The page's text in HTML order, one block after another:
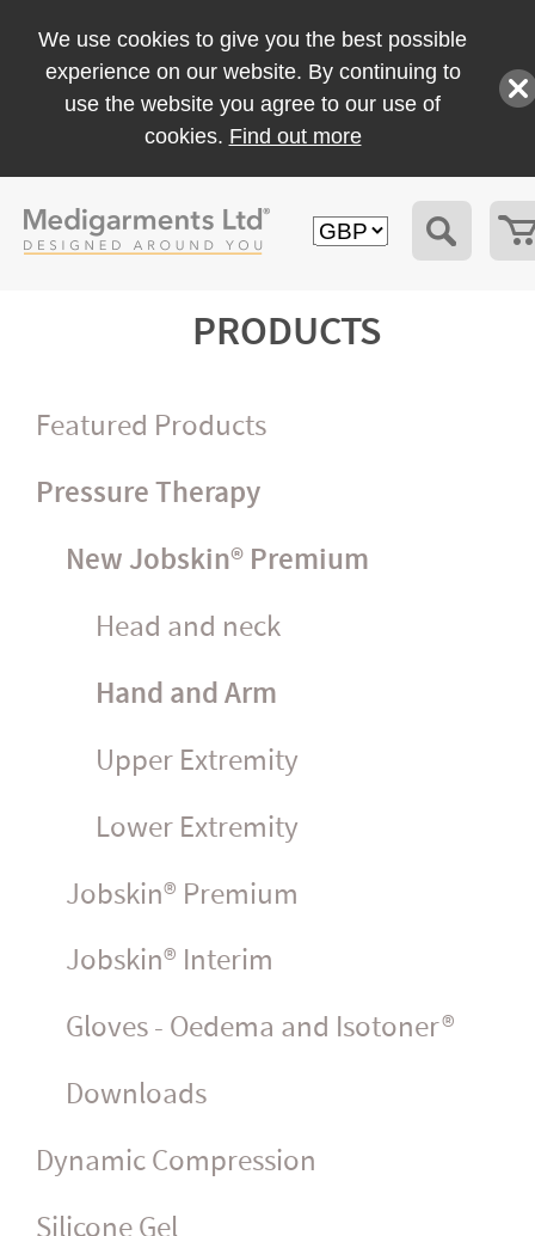
We use cookies to give you the best possible
experience on our website. By continuing to
use the website you agree to our use of
cookies. Find out more
PRODUCTS
Featured Products
Pressure Therapy
New Jobskin® Premium
Head and neck
Hand and Arm
Upper Extremity
Lower Extremity
Jobskin® Premium
Jobskin® Interim
Gloves - Oedema and Isotoner®
Downloads
Dynamic Compression